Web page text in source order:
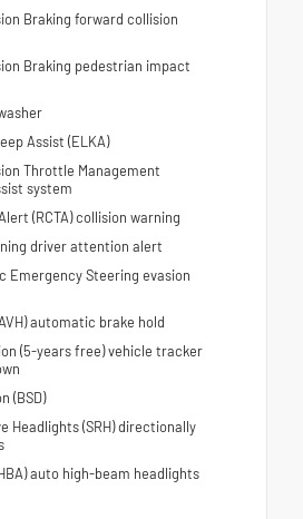
Braking forward collision
Braking pedestrian impact
Assist (ELKA)
Throttle Management
system
(RCTA) collision warning
driver attention alert
Emergency Steering evasion
automatic brake hold
(5-years free) vehicle tracker
(BSD)
Headlights (SRH) directionally
auto high-beam headlights